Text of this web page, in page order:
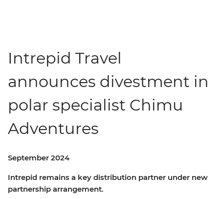
Intrepid Travel
announces divestment in
polar specialist Chimu
Adventures
September 2024
Intrepid remains a key distribution partner under new
partnership arrangement.